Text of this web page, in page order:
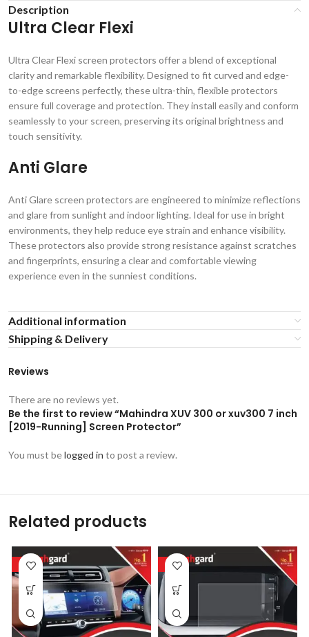
Description
Ultra Clear Flexi
Ultra Clear Flexi screen protectors offer a blend of exceptional
clarity and remarkable flexibility. Designed to fit curved and edge-
to-edge screens perfectly, these ultra-thin, flexible protectors
ensure full coverage and protection. They install easily and conform
seamlessly to your screen, preserving its original brightness and
touch sensitivity.
Anti Glare
Anti Glare screen protectors are engineered to minimize reflections
and glare from sunlight and indoor lighting. Ideal for use in bright
environments, they help reduce eye strain and enhance visibility.
These protectors also provide strong resistance against scratches
and fingerprints, ensuring a clear and comfortable viewing
experience even in the sunniest conditions.
Additional information
Shipping & Delivery
Reviews
There are no reviews yet.
Be the first to review “Mahindra XUV 300 or xuv300 7 inch
[2019-Running] Screen Protector”
You must belogged in to post a review.
Related products
-53% -53%